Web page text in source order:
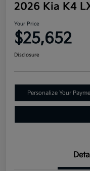
2026 Kia K4
Your Price
$25,652
Disclosure
Personalize Your